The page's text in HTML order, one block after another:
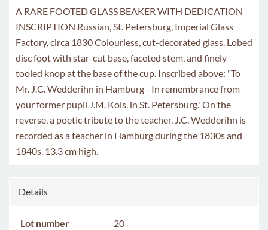
A RARE FOOTED GLASS BEAKER WITH DEDICATION
INSCRIPTION Russian, St. Petersburg, Imperial Glass
Factory, circa 1830 Colourless, cut-decorated glass. Lobed
disc foot with star-cut base, faceted stem, and finely
tooled knop at the base of the cup. Inscribed above: "To
Mr. J.C. Wedderihn in Hamburg - In remembrance from
your former pupil J.M. Kols. in St. Petersburg.' On the
reverse, a poetic tribute to the teacher. J.C. Wedderihn is
recorded as a teacher in Hamburg during the 1830s and
1840s. 13.3 cm high.
Details
Lot number
20